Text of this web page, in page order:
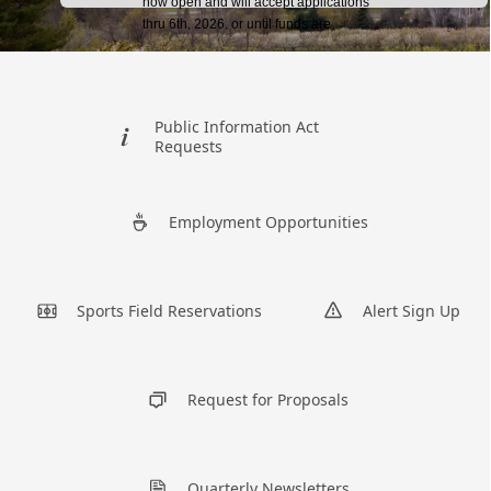
Public Information Act
Requests
Employment Opportunities
Sports Field Reservations Alert Sign Up
Request for Proposals